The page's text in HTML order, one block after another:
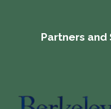
Partners and